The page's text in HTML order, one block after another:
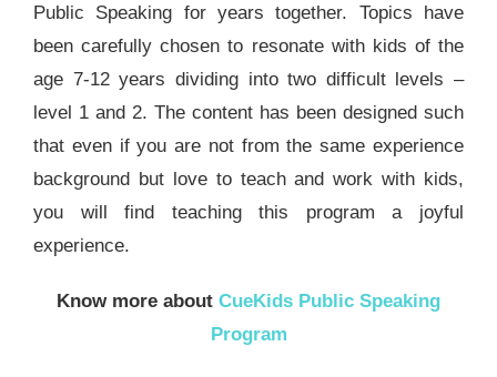
Public Speaking for years together. Topics have
been carefully chosen to resonate with kids of the
age 7-12 years dividing into two difficult levels –
level 1 and 2. The content has been designed such
that even if you are not from the same experience
background but love to teach and work with kids,
you will find teaching this program a joyful
experience.
Know more about CueKids Public Speaking
Program